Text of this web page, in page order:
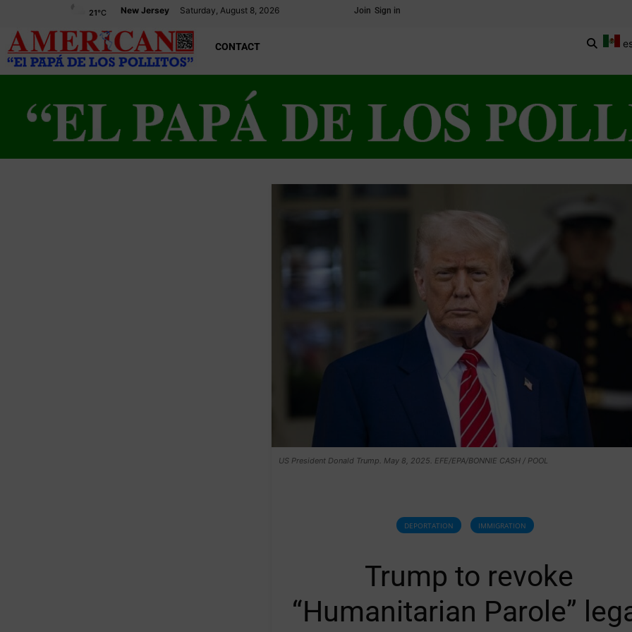
New Jersey Saturday, August 8, 2026
21°C Join Sign in
CONTACT
US President Donald Trump. May 8, 2025. EFE/EPA/BONNIE CASH / POOL
DEPORTATION IMMIGRATION
Trump to revoke
“Humanitarian Parole”